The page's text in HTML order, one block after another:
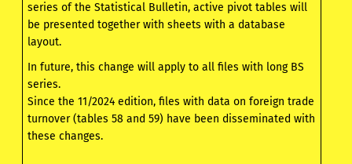
series of the Statistical Bulletin, active pivot tables will
be presented together with sheets with a database
layout.
In future, this change will apply to all files with long BS
series.
Since the 11/2024 edition, files with data on foreign trade
turnover (tables 58 and 59) have been disseminated with
these changes.